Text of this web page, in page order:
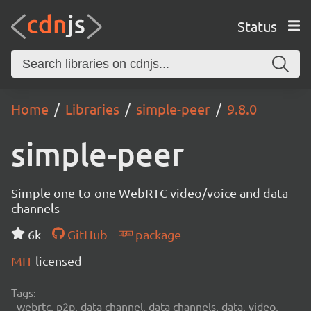
Status
Home Libraries simple-peer 9.8.0
simple-peer
Simple one-to-one WebRTC video/voice and data
channels
6k
GitHub
package
MIT licensed
Tags:
webrtc, p2p, data channel, data channels, data, video,